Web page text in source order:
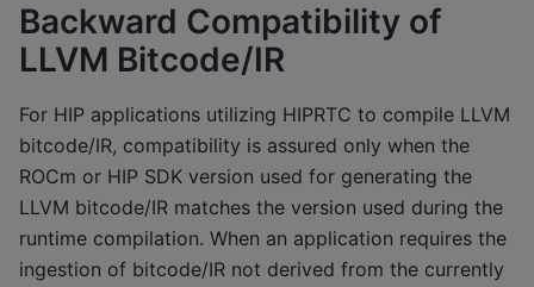
Backward Compatibility of
LLVM Bitcode/IR
For HIP applications utilizing HIPRTC to compile LLVM
bitcode/IR, compatibility is assured only when the
ROCm or HIP SDK version used for generating the
LLVM bitcode/IR matches the version used during the
runtime compilation. When an application requires the
ingestion of bitcode/IR not derived from the currently